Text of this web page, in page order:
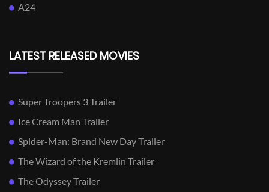
A24
LATEST RELEASED MOVIES
Super Troopers 3 Trailer
Ice Cream Man Trailer
Spider-Man: Brand New Day Trailer
The Wizard of the Kremlin Trailer
The Odyssey Trailer